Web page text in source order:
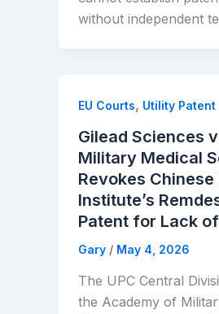
without independent
EU Courts, Utility Patent
Gilead Sciences
Military Medical
Revokes
Institute’s
Patent for Lack
Gary / May 4, 2026
The UPC Central
the Academy of